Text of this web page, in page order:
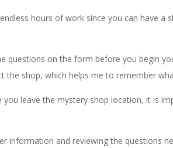
hours of work since you can have
questions on the form before you begin
the shop, which helps me to remember
leave the mystery shop location, it is
information and reviewing the questions